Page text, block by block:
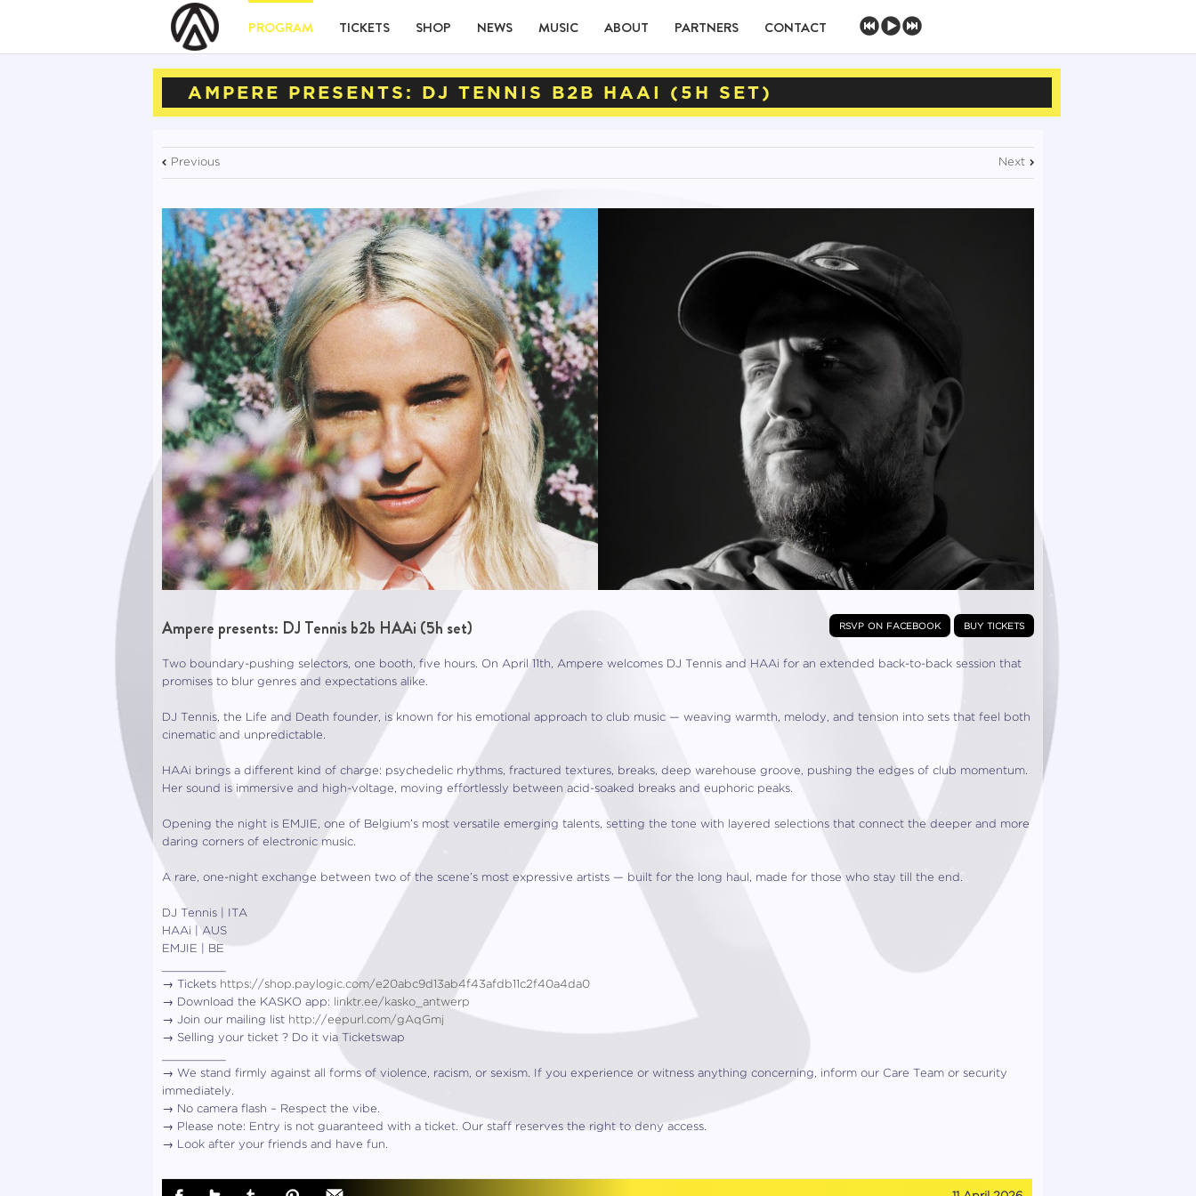
PROGRAM TICKETS SHOP NEWS MUSIC ABOUT PARTNERS CONTACT
AMPERE PRESENTS: DJ TENNIS B2B HAAI (5H SET)
Previous Next
rsvp on facebook buy tickets
Ampere presents: DJ Tennis b2b HAAi (5h set)
Two boundary-pushing selectors, one booth, five hours. On April 11th, Ampere welcomes DJ Tennis and HAAi for an extended back-to-back session that
promises to blur genres and expectations alike.
DJ Tennis, the Life and Death founder, is known for his emotional approach to club music — weaving warmth, melody, and tension into sets that feel both
cinematic and unpredictable.
HAAi brings a different kind of charge: psychedelic rhythms, fractured textures, breaks, deep warehouse groove, pushing the edges of club momentum.
Her sound is immersive and high-voltage, moving effortlessly between acid-soaked breaks and euphoric peaks.
Opening the night is EMJIE, one of Belgium’s most versatile emerging talents, setting the tone with layered selections that connect the deeper and more
daring corners of electronic music.
A rare, one-night exchange between two of the scene’s most expressive artists — built for the long haul, made for those who stay till the end.
DJ Tennis | ITA
HAAi | AUS
EMJIE | BE
→ Tickets https://shop.paylogic.com/e20abc9d13ab4f43afdb11c2f40a4da0
→ Download the KASKO app:
linktr.ee/kasko_antwerp
→ Join our mailing list http://eepurl.com/gAqGmj
→ Selling your ticket ? Do it via Ticketswap
→ We stand firmly against all forms of violence, racism, or sexism. If you experience or witness anything concerning, inform our Care Team or security
immediately.
→ No camera flash – Respect the vibe.
→ Please note: Entry is not guaranteed with a ticket. Our staff reserves the right to deny access.
→ Look after your friends and have fun.